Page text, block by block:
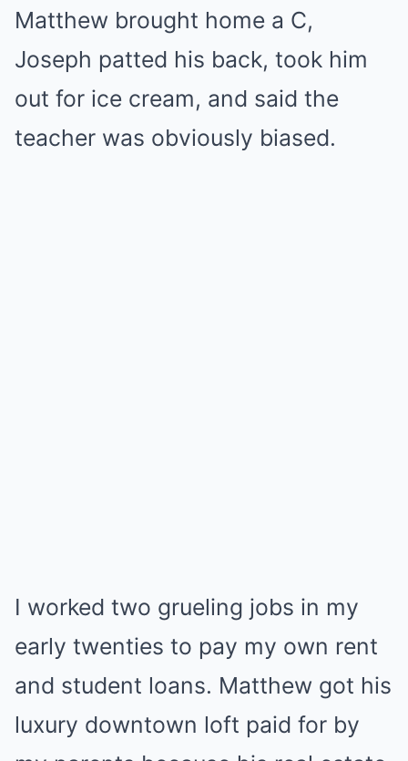
Matthew brought home a C,
Joseph patted his back, took him
out for ice cream, and said the
teacher was obviously biased.
I worked two grueling jobs in my
early twenties to pay my own rent
and student loans. Matthew got his
luxury downtown loft paid for by